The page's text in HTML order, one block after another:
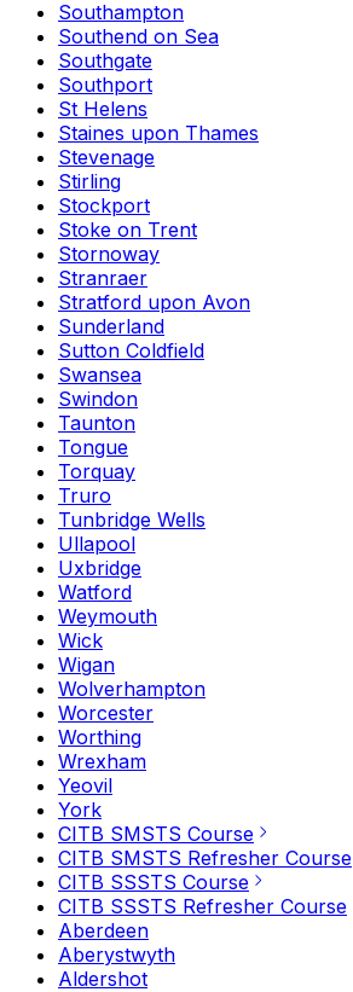
Southampton
Southend on Sea
Southgate
Southport
St Helens
Staines upon Thames
Stevenage
Stirling
Stockport
Stoke on Trent
Stornoway
Stranraer
Stratford upon Avon
Sunderland
Sutton Coldfield
Swansea
Swindon
Taunton
Tongue
Torquay
Truro
Tunbridge Wells
Ullapool
Uxbridge
Watford
Weymouth
Wick
Wigan
Wolverhampton
Worcester
Worthing
Wrexham
Yeovil
York
CITB SMSTS Course
CITB SMSTS Refresher Course
CITB SSSTS Course
CITB SSSTS Refresher Course
Aberdeen
Aberystwyth
Aldershot